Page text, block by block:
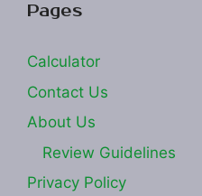
Pages
Calculator
Contact Us
About Us
Review Guidelines
Privacy Policy